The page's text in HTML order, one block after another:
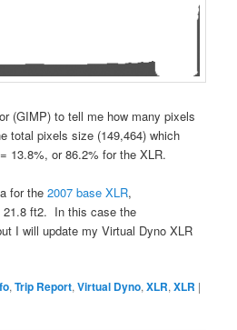
(GIMP) to tell me how many pixels
total pixels size (149,464) which
13.8%, or 86.2% for the XLR.
for the2007 base XLR,
21.8 ft2. In this case the
I will update my Virtual Dyno XLR
,Trip Report,Virtual Dyno,XLR,XLR |